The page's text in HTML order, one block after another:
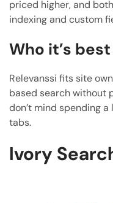
priced higher, and
indexing and custom
Who it’s
Relevanssi fits site
based search without
don’t mind spending
tabs.
Ivory